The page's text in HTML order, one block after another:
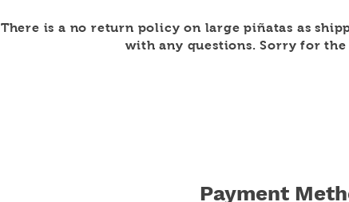
There is a no return policy on largepiñatas as
with any questions. Sorry for the
Payment